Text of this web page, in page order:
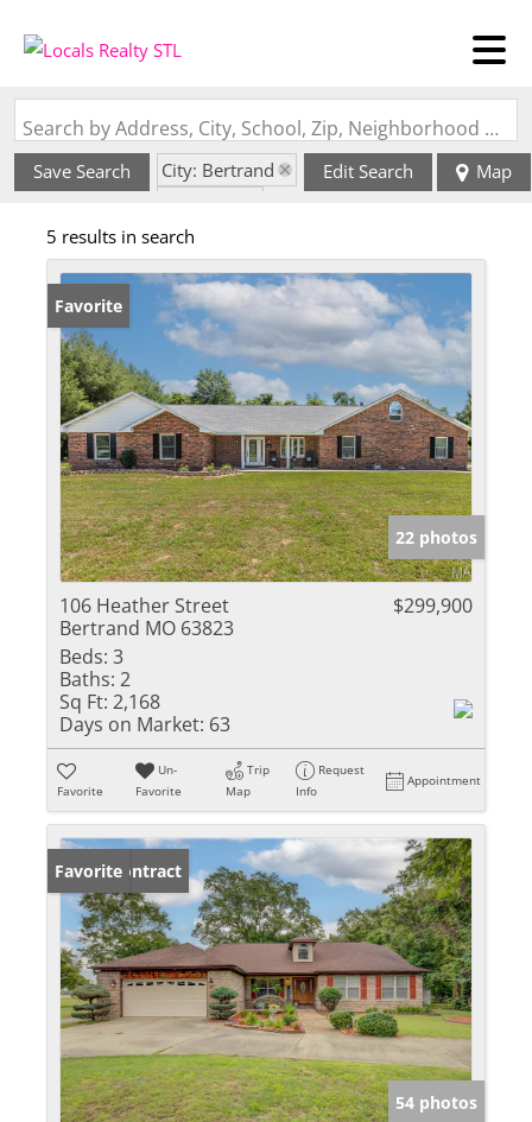
Search by Address, City, School, Zip, Neighborhood or #MLS
Save Search
City: Bertrand
Edit Search Map
5 results in search
Favorite
22 photos
106 Heather Street
Bertrand MO 63823
$299,900
Beds: 3
Baths: 2
Sq Ft: 2,168
Days on Market: 63
Favorite
Un-
Favorite
Trip
Map
Request
Info
Appointment
Under Contract
Favorite
54 photos